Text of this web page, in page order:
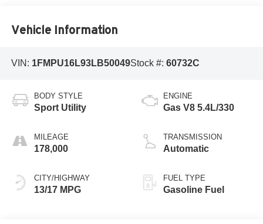
Vehicle Information
VIN: 1FMPU16L93LB50049Stock #: 60732C
BODY STYLE
Sport Utility
MILEAGE
178,000
CITY/HIGHWAY
13/17 MPG
ENGINE
Gas V8 5.4L/330
TRANSMISSION
Automatic
FUEL TYPE
Gasoline Fuel